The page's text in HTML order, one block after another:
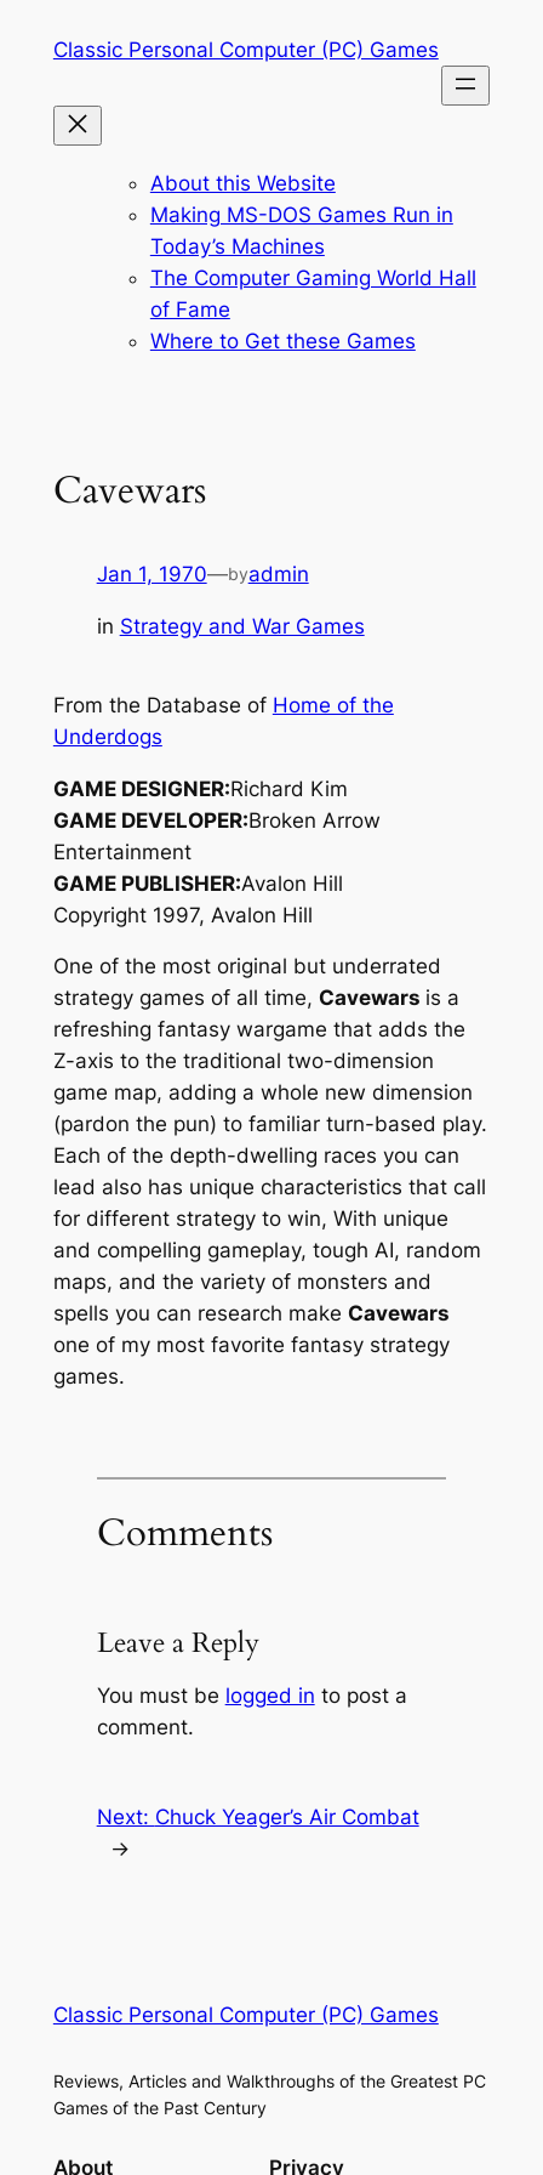
Classic Personal Computer (PC) Games
About this Website
Making MS-DOS Games Run in
Today’s Machines
The Computer Gaming World Hall
of Fame
Where to Get these Games
Cavewars
Jan 1, 1970—byadmin
in Strategy and War Games
From the Database of Home of the
Underdogs
GAME DESIGNER:Richard Kim
GAME DEVELOPER:Broken Arrow
Entertainment
GAME PUBLISHER:Avalon Hill
Copyright 1997, Avalon Hill
One of the most original but underrated
strategy games of all time, Cavewars is a
refreshing fantasy wargame that adds the
Z-axis to the traditional two-dimension
game map, adding a whole new dimension
(pardon the pun) to familiar turn-based play.
Each of the depth-dwelling races you can
lead also has unique characteristics that call
for different strategy to win, With unique
and compelling gameplay, tough AI, random
maps, and the variety of monsters and
spells you can research make Cavewars
one of my most favorite fantasy strategy
games.
Comments
Leave a Reply
You must be logged in to post a
comment.
Next: Chuck Yeager’s Air Combat
→
Classic Personal Computer (PC) Games
Reviews, Articles and Walkthroughs of the Greatest PC
Games of the Past Century
About Privacy